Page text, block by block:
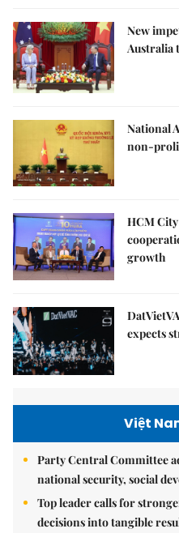
New
Australia
National
non-
HCM
growth
expects
Việt
Party Central Committee
national security, social
Top leader calls for
decisions into tangible